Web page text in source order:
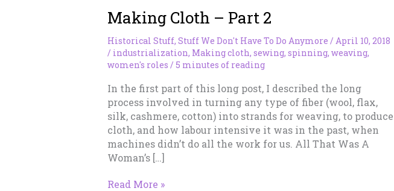
Making Cloth – Part 2
Historical Stuff, Stuff We Don't Have To Do Anymore / April 10, 2018
/ industrialization, Making cloth, sewing, spinning, weaving,
women's roles / 5 minutes of reading
In the first part of this long post, I described the long
process involved in turning any type of fiber (wool, flax,
silk, cashmere, cotton) into strands for weaving, to produce
cloth, and how labour intensive it was in the past, when
machines didn’t do all the work for us. All That Was A
Woman’s […]
Making
Read More »